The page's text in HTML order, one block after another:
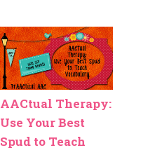
AACtual Therapy:
Use Your Best
Spud to Teach